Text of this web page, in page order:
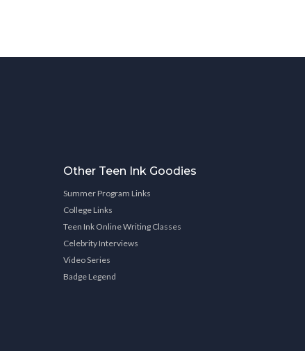
Other Teen Ink Goodies
Summer Program Links
College Links
Teen Ink Online Writing Classes
Celebrity Interviews
Video Series
Badge Legend